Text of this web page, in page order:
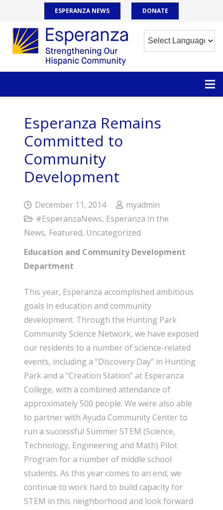
ESPERANZA NEWS DONATE
Esperanza Remains
Committed to
Community
Development
December 11, 2014
myadmin
#EsperanzaNews, Esperanza in the
News, Featured, Uncategorized
Education and Community Development
Department
This year, Esperanza accomplished ambitious
goals in education and community
development. Through the Hunting Park
Community Science Network, we have exposed
our residents to a number of science-related
events, including a “Discovery Day” in Hunting
Park and a “Creation Station” at Esperanza
College, with a combined attendance of
approximately 500 people. We were also able
to partner with Ayuda Community Center to
run a successful Summer STEM (Science,
Technology, Engineering and Math) Pilot
Program for a number of middle school
students. As this year comes to an end, we
continue to work hard to build capacity for
STEM in this neighborhood and look forward